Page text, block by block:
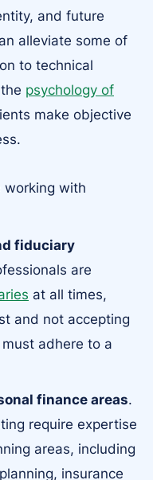
and future
alleviate some of
to technical
psychology of
make objective
working with
fiduciary
are
at all times,
and not accepting
adhere to a
finance areas.
require expertise
areas, including
insurance